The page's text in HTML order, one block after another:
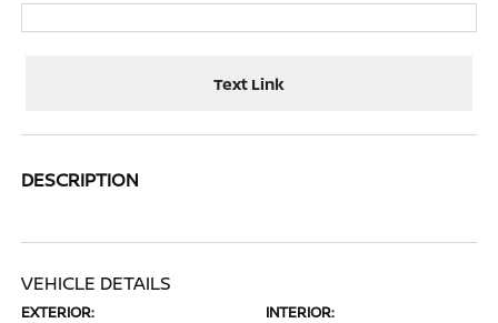
Text Link
DESCRIPTION
VEHICLE DETAILS
EXTERIOR: INTERIOR: